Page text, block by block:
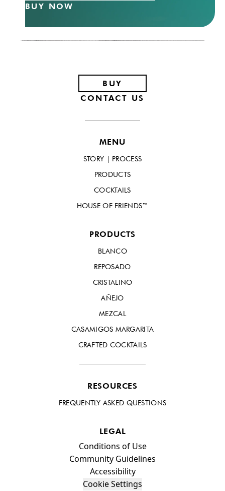
BUY NOW
BUY
CONTACT US
MENU
STORY | PROCESS
PRODUCTS
COCKTAILS
HOUSE OF FRIENDS™
PRODUCTS
BLANCO
REPOSADO
CRISTALINO
AÑEJO
MEZCAL
CASAMIGOS MARGARITA
CRAFTED COCKTAILS
RESOURCES
FREQUENTLY ASKED QUESTIONS
LEGAL
Compliance FooterConditions of Use
Community Guidelines
Accessibility
Cookie Settings